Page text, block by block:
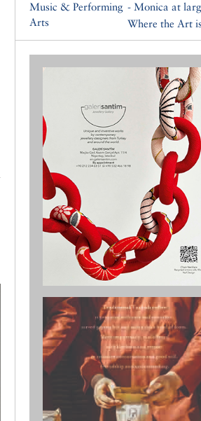
Music & Performing
Arts
- Monica at
Where the Art